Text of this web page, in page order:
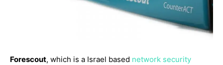
Forescout, which is a Israel based network security